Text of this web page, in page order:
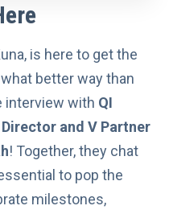
is here to get the
better way than
interview with QI
and V Partner
! Together, they chat
to pop the
milestones,